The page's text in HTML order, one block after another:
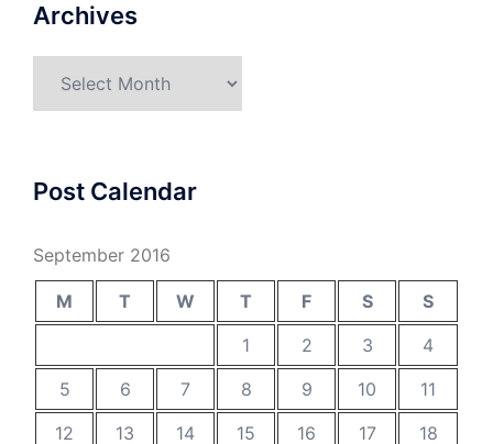
Archives
Post Calendar
September 2016
M T W T F S
S
1
2 3
4
5
6 7 8 9 10
11
12
13 14 15 16 17 18